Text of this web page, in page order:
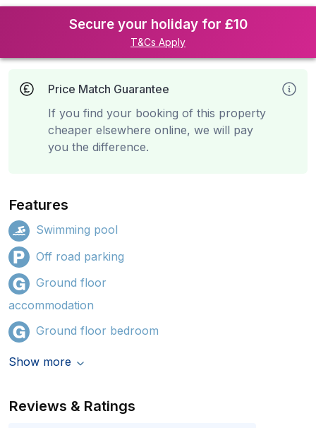
Secure your holiday for £10
T&Cs Apply
Price Match Guarantee
If you find your booking of this property
cheaper elsewhere online, we will pay
you the difference.
Features
Swimming pool
Off road parking
Ground floor
accommodation
Ground floor bedroom
Show more
Reviews & Ratings